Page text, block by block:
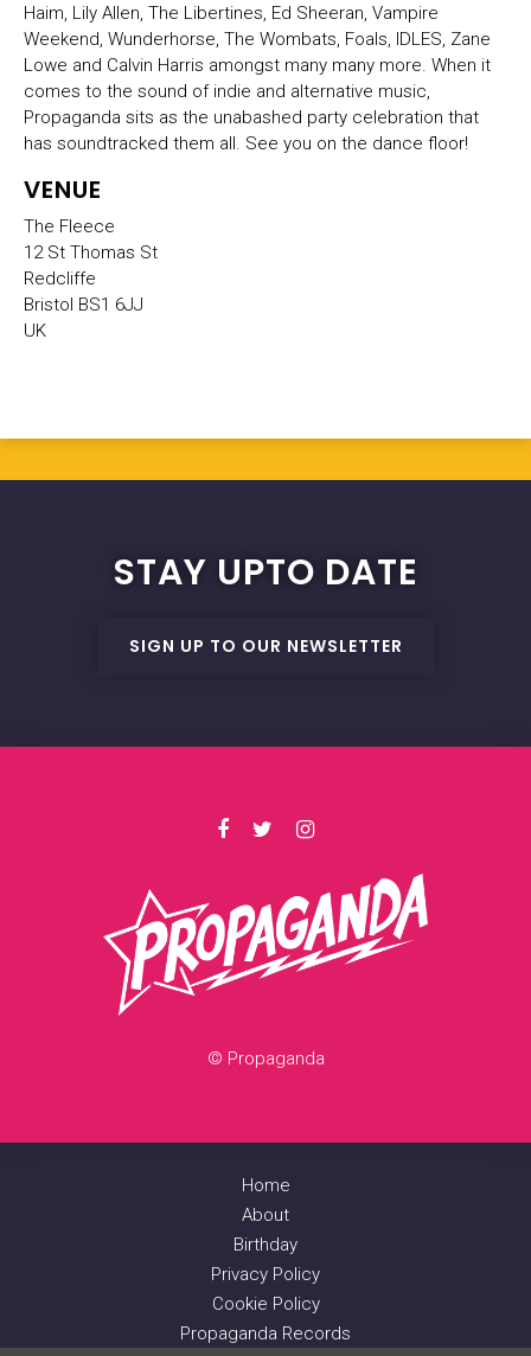
Haim, Lily Allen, The Libertines, Ed Sheeran, Vampire
Weekend, Wunderhorse, The Wombats, Foals, IDLES, Zane
Lowe and Calvin Harris amongst many many more. When it
comes to the sound of indie and alternative music,
Propaganda sits as the unabashed party celebration that
has soundtracked them all. See you on the dance floor!
VENUE
The Fleece
12 St Thomas St
Redcliffe
Bristol BS1 6JJ
UK
STAY UPTO DATE
SIGN UP TO OUR NEWSLETTER
© Propaganda
Home
About
Birthday
Privacy Policy
Cookie Policy
Propaganda Records